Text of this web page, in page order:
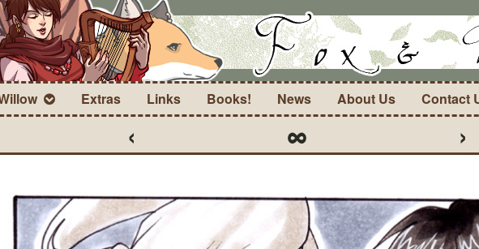
Extras Links Books! News About Us Contact
‹ ∞ ›